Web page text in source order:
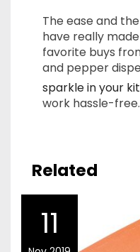
The ease and
have really
favorite buys
and pepper
sparkle in your
work hassle-free.
Related
11